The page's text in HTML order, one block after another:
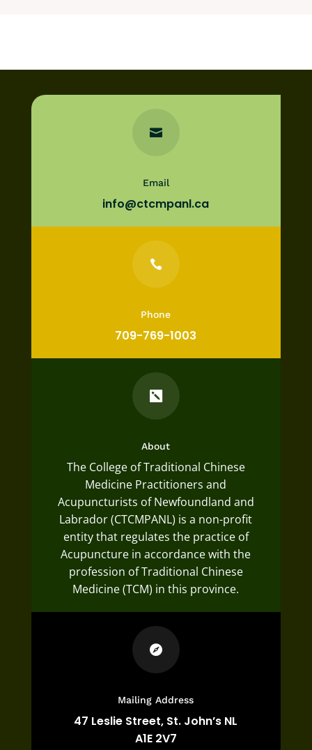

Email
info@ctcmpanl.ca

Phone
709-769-1003

About
The College of Traditional Chinese
Medicine Practitioners and
Acupuncturists of Newfoundland and
Labrador (CTCMPANL) is a non-profit
entity that regulates the practice of
Acupuncture in accordance with the
profession of Traditional Chinese
Medicine (TCM) in this province.

Mailing Address
47 Leslie Street, St. John’s NL
A1E 2V7